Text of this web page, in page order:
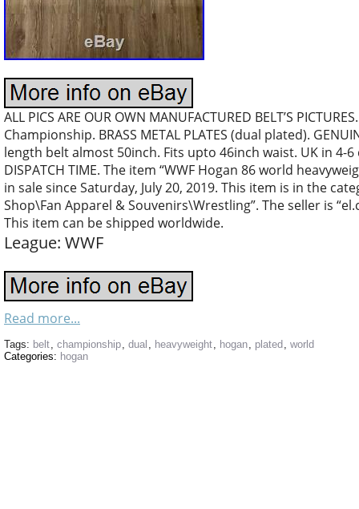
ALL PICS ARE OUR OWN MANUFACTURED BELT’S
Championship. BRASS METAL PLATES (dual plated).
length belt almost 50inch. Fits upto 46inch waist. UK in 4-6
DISPATCH TIME. The item “WWF Hogan 86 world
in sale since Saturday, July 20, 2019. This item is in the
Shop\Fan Apparel & Souvenirs\Wrestling”. The seller is
This item can be shipped worldwide.
League: WWF
Read more...
Tags: belt, championship, dual , heavyweight, hogan, plated , world
Categories: hogan